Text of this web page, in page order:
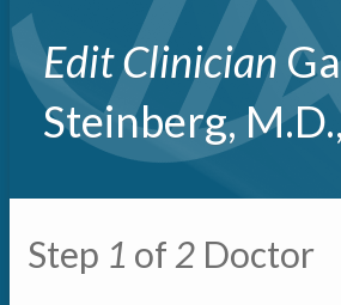
Edit Clinician
Steinberg,
Primary tabs
Multipage
Step 1 of 2 Doctor